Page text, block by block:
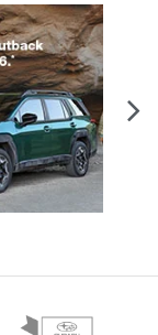
whatever.
for your
more room.
you with
and
one side
for your
to load large
the cabin